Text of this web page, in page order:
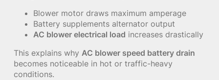
Blower motor draws maximum amperage
Battery supplements alternator output
AC blower electrical load increases drastically
This explains why AC blower speed battery drain
becomes noticeable in hot or traffic-heavy
conditions.